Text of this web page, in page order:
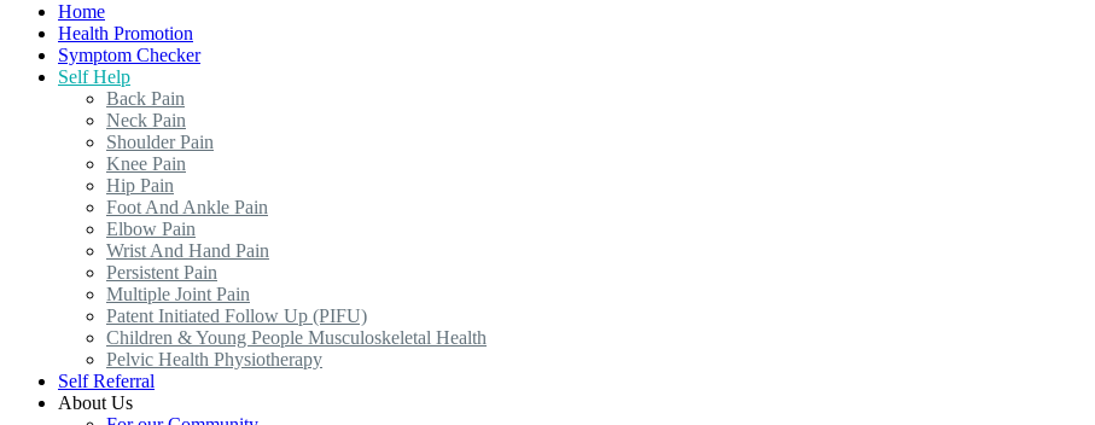
Home
Health Promotion
Symptom Checker
Self Help
Back Pain
Neck Pain
Shoulder Pain
Knee Pain
Hip Pain
Foot And Ankle Pain
Elbow Pain
Wrist And Hand Pain
Persistent Pain
Multiple Joint Pain
Patent Initiated Follow Up (PIFU)
Children & Young People Musculoskeletal Health
Pelvic Health Physiotherapy
Self Referral
About Us